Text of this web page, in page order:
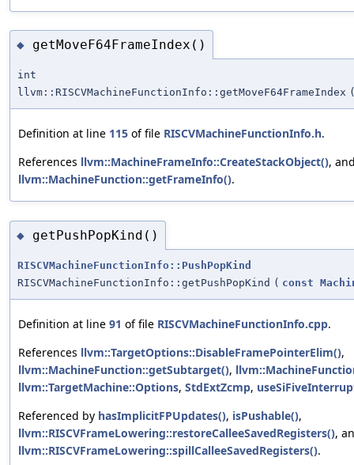
◆ getMoveF64FrameIndex()
int
llvm::RISCVMachineFunctionInfo::getMoveF64FrameIndex
Definition at line 115 of file RISCVMachineFunctionInfo.h.
References llvm::MachineFrameInfo::CreateStackObject(),
llvm::MachineFunction::getFrameInfo().
◆ getPushPopKind()
RISCVMachineFunctionInfo::PushPopKind
RISCVMachineFunctionInfo::getPushPopKind ( const
Definition at line 91 of file RISCVMachineFunctionInfo.cpp.
References llvm::TargetOptions::DisableFramePointerElim(),
llvm::MachineFunction::getSubtarget(),
llvm::TargetMachine::Options, StdExtZcmp,
Referenced by hasImplicitFPUpdates(), isPushable(),
llvm::RISCVFrameLowering::restoreCalleeSavedRegisters(),
llvm::RISCVFrameLowering::spillCalleeSavedRegisters().